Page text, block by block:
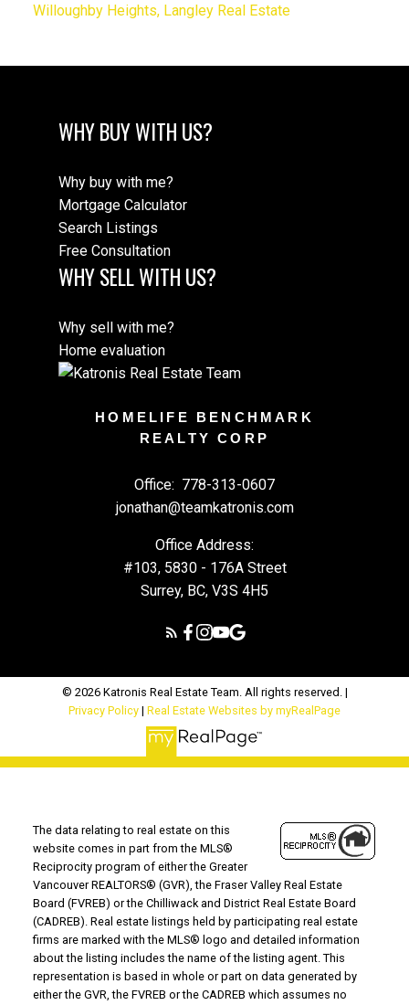
Willoughby Heights, Langley Real Estate
WHY BUY WITH US?
Why buy with me?
Mortgage Calculator
Search Listings
Free Consultation
WHY SELL WITH US?
Why sell with me?
Home evaluation
HOMELIFE BENCHMARK
REALTY CORP
Office: 778-313-0607
jonathan@teamkatronis.com
Office Address:
#103, 5830 - 176A Street
Surrey, BC, V3S 4H5
© 2026 Katronis Real Estate Team. All rights reserved. |
Privacy Policy | Real Estate Websites by myRealPage
The data relating to real estate on this
website comes in part from the MLS®
Reciprocity program of either the Greater
Vancouver REALTORS® (GVR), the Fraser Valley Real Estate
Board (FVREB) or the Chilliwack and District Real Estate Board
(CADREB). Real estate listings held by participating real estate
firms are marked with the MLS® logo and detailed information
about the listing includes the name of the listing agent. This
representation is based in whole or part on data generated by
either the GVR, the FVREB or the CADREB which assumes no